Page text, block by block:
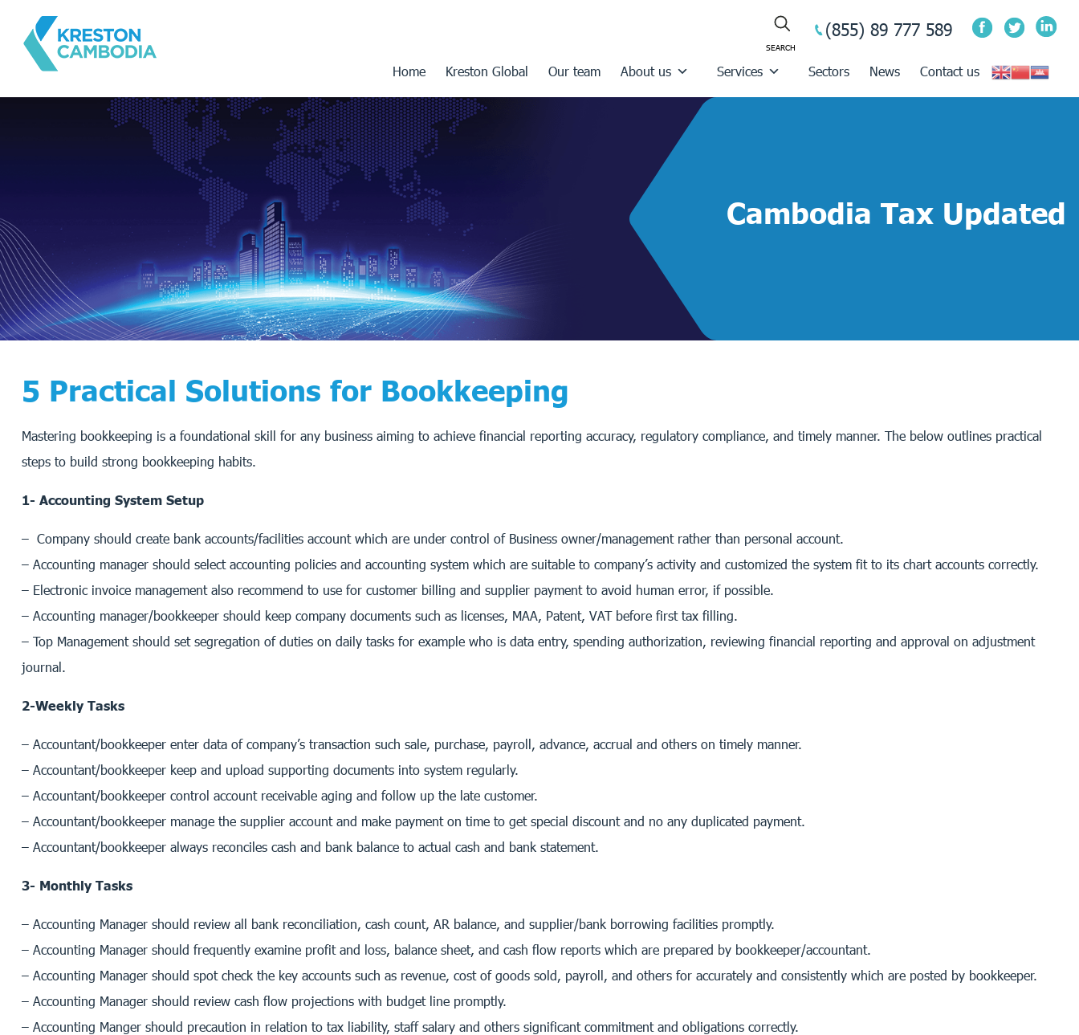
(855) 89 777 589
Home Kreston Global Our team About us Services Sectors News Contact us
Cambodia Tax Updated
5 Practical Solutions for Bookkeeping
Mastering bookkeeping is a foundational skill for any business aiming to achieve financial reporting accuracy, regulatory compliance, and timely manner. The below outlines practical
steps to build strong bookkeeping habits.
1- Accounting System Setup
– Company should create bank accounts/facilities account which are under control of Business owner/management rather than personal account.
– Accounting manager should select accounting policies and accounting system which are suitable to company’s activity and customized the system fit to its chart accounts correctly.
– Electronic invoice management also recommend to use for customer billing and supplier payment to avoid human error, if possible.
– Accounting manager/bookkeeper should keep company documents such as licenses, MAA, Patent, VAT before first tax filling.
– Top Management should set segregation of duties on daily tasks for example who is data entry, spending authorization, reviewing financial reporting and approval on adjustment
journal.
2-Weekly Tasks
– Accountant/bookkeeper enter data of company’s transaction such sale, purchase, payroll, advance, accrual and others on timely manner.
– Accountant/bookkeeper keep and upload supporting documents into system regularly.
– Accountant/bookkeeper control account receivable aging and follow up the late customer.
– Accountant/bookkeeper manage the supplier account and make payment on time to get special discount and no any duplicated payment.
– Accountant/bookkeeper always reconciles cash and bank balance to actual cash and bank statement.
3- Monthly Tasks
– Accounting Manager should review all bank reconciliation, cash count, AR balance, and supplier/bank borrowing facilities promptly.
– Accounting Manager should frequently examine profit and loss, balance sheet, and cash flow reports which are prepared by bookkeeper/accountant.
– Accounting Manager should spot check the key accounts such as revenue, cost of goods sold, payroll, and others for accurately and consistently which are posted by bookkeeper.
– Accounting Manager should review cash flow projections with budget line promptly.
– Accounting Manger should precaution in relation to tax liability, staff salary and others significant commitment and obligations correctly.